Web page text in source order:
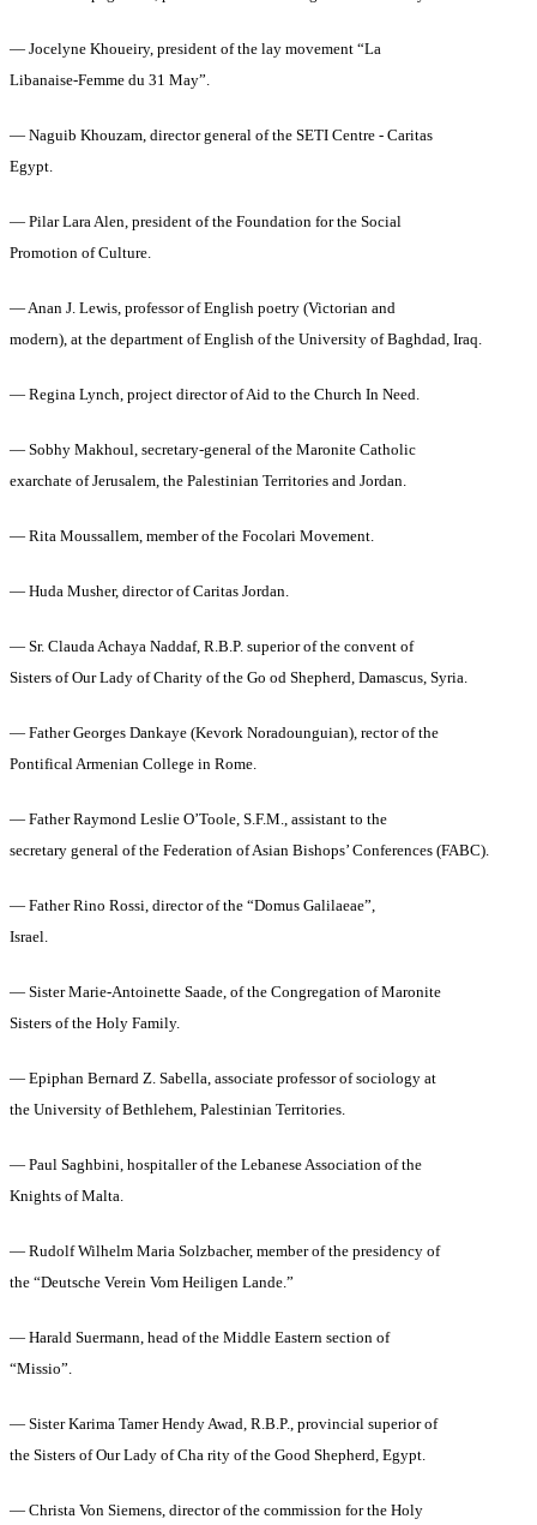
— Jocelyne Khoueiry, president of the lay movement “La
Libanaise‑Femme du 31 May”.
— Naguib Khouzam, director general of the SETI Centre ‑ Caritas
Egypt.
— Pilar Lara Alen, president of the Foundation for the Social
Promotion of Culture.
— Anan J. Lewis, professor of English poetry (Victorian and
modern), at the department of English of the University of Baghdad, Iraq.
— Regina Lynch, project director of Aid to the Church In Need.
— Sobhy Makhoul, secretary-general of the Maronite Catholic
exarchate of Jerusalem, the Palestinian Territories and Jordan.
— Rita Moussallem, member of the Focolari Movement.
— Huda Musher, director of Caritas Jordan.
— Sr. Clauda Achaya Naddaf, R.B.P. superior of the convent of
Sisters of Our Lady of Charity of the Go od Shepherd, Damascus, Syria.
— Father Georges Dankaye (Kevork Noradounguian), rector of the
Pontifical Armenian College in Rome.
— Father Raymond Leslie O’Toole, S.F.M., assistant to the
secretary general of the Federation of Asian Bishops’ Conferences (FABC).
— Father Rino Rossi, director of the “Domus Galilaeae”,
Israel.
— Sister Marie-Antoinette Saade, of the Congregation of Maronite
Sisters of the Holy Family.
— Epiphan Bernard Z. Sabella, associate professor of sociology at
the University of Bethlehem, Palestinian Territories.
— Paul Saghbini, hospitaller of the Lebanese Association of the
Knights of Malta.
— Rudolf Wilhelm Maria Solzbacher, member of the presidency of
the “Deutsche Verein Vom Heiligen Lande.”
— Harald Suermann, head of the Middle Eastern section of
“Missio”.
— Sister Karima Tamer Hendy Awad, R.B.P., provincial superior of
the Sisters of Our Lady of Cha rity of the Good Shepherd, Egypt.
— Christa Von Siemens, director of the commission for the Holy